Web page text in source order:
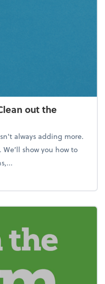
out the
always adding more.
show you how to
Clean out the